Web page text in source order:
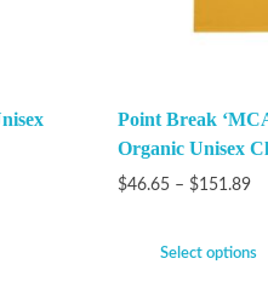
Point Break
Organic Unisex
$46.65 – $151.89
Select options